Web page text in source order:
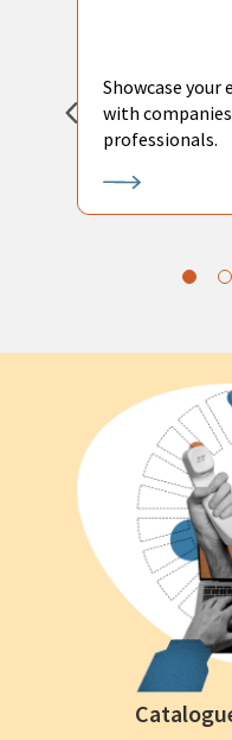
Showcase your
with
professionals.